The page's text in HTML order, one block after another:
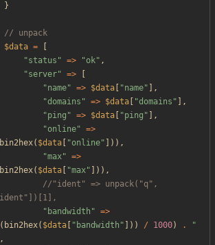
}
$data =
"status " => "ok" ,
"server" =>
"name" => $data "name" ],
"domains " => $data "domains " ],
"ping " => $data "ping " ],
"online" =>
bin2hex( $data "online" ])),
"max" =>
bin2hex( $data "max" ])),
//"ident" => unpack("q",
" bandwidth " =>
( bin2hex( $data " bandwidth " ])) / 1000) .
"
,